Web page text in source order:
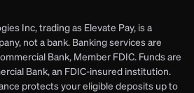
Inc, trading as Elevate Pay, is a
not a bank. Banking services are
Bank, Member FDIC. Funds are
Bank, an FDIC-insured institution.
protects your eligible deposits up to